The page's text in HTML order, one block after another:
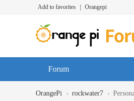
Add to favorites Orangepi
Forum
OrangePi › rockwater7 ›